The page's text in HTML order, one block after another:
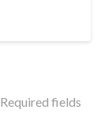
Required fields